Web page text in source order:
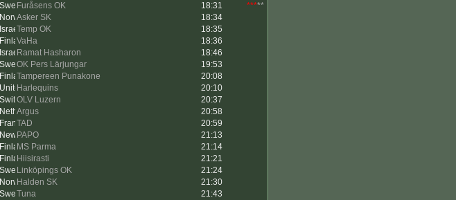
Furåsens OK 18:31 *****
Asker SK
18:34
Temp OK
18:35
VaHa
18:36
Ramat Hasharon
18:46
OK Pers Lärjungar
19:53
Tampereen Punakone
20:08
Harlequins
20:10
OLV Luzern
20:37
Argus
20:58
TAD
20:59
PAPO
21:13
MS Parma
21:14
Hiisirasti
21:21
Linköpings OK
21:24
Halden SK
21:30
Tuna
21:43